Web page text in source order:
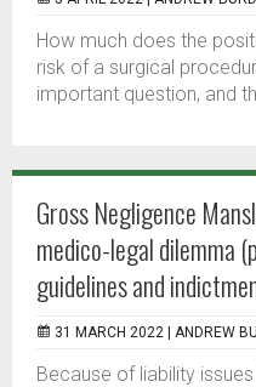
How much does the
risk of a surgical
important question, and
Gross Negligence
medico-legal dilemma
guidelines and
31 MARCH 2022 | ANDREW
Because of liability